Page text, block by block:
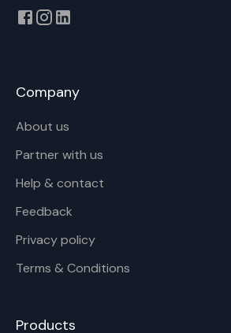
Company
About us
Partner with us
Help & contact
Feedback
Privacy policy
Terms & Conditions
Products